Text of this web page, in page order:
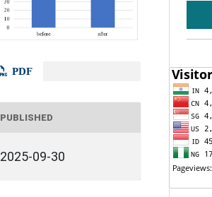
PDF
PUBLISHED
2025-09-30